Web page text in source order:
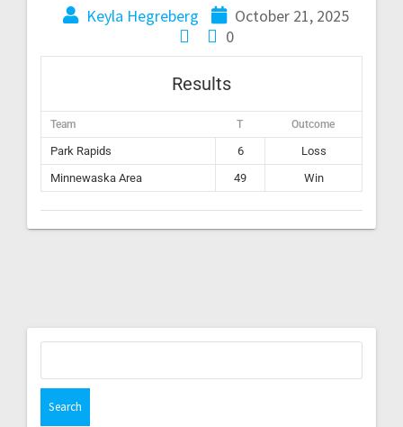
Keyla Hegreberg
October 21, 2025
0
Results
Team T Outcome
Park Rapids 6
Loss
Minnewaska Area
49 Win